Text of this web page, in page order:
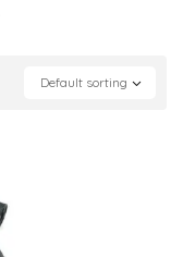
Default sorting